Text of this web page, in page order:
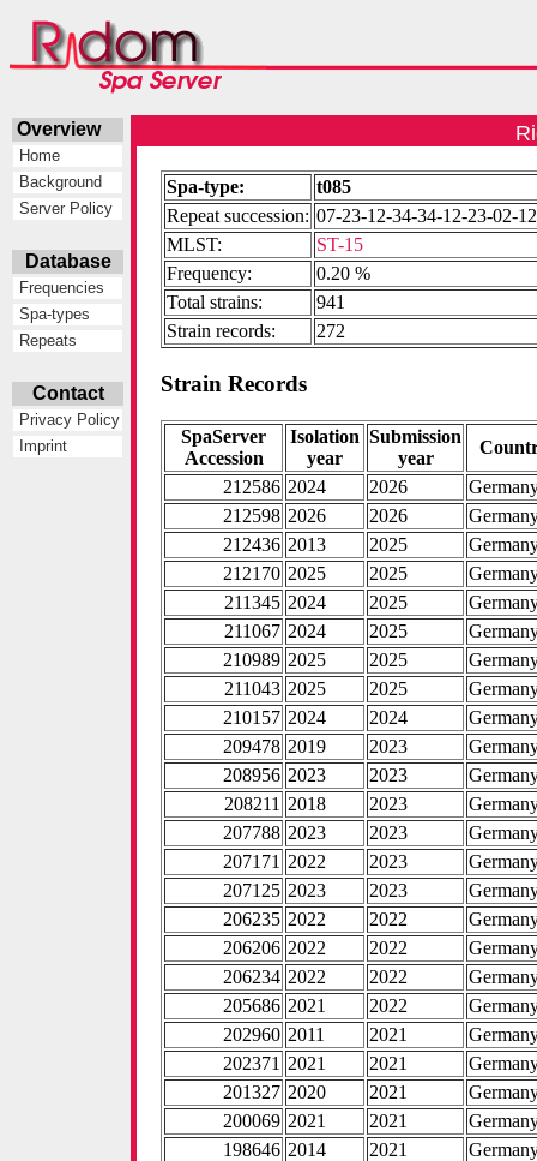
Overview
Home
Background
Server Policy
Database
Frequencies
Spa-types
Repeats
Contact
Privacy Policy
Imprint
Spa-type:
t085
Repeat succession: 07-23-12-34-34-12-23-02-
MLST:
ST-15
Frequency:
0.20 %
Total strains:
941
Strain records:
272
Strain Records
SpaServer
Accession
Isolation
year
Submission
year
212586 2024 2026
212598 2026 2026
212436 2013 2025
212170 2025 2025
211345 2024 2025
211067 2024 2025
210989 2025 2025
211043 2025 2025
210157 2024 2024
209478 2019 2023
208956 2023 2023
208211 2018 2023
207788 2023 2023
207171 2022 2023
207125 2023 2023
206235 2022 2022
206206 2022 2022
206234 2022 2022
205686 2021 2022
202960 2011 2021
202371 2021 2021
201327 2020 2021
200069 2021 2021
198646 2014 2021